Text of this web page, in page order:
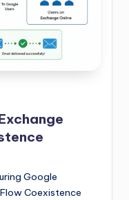
Google
Coexistence